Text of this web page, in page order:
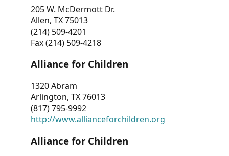
205 W. McDermott Dr.
Allen, TX 75013
(214) 509-4201
Fax (214) 509-4218
Alliance for Children
1320 Abram
Arlington, TX 76013
(817) 795-9992
http://www.allianceforchildren.org
Alliance for Children